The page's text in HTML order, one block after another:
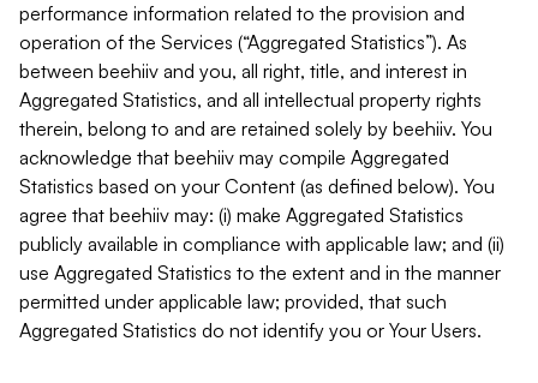
performance information related to the provision and
operation of the Services (“Aggregated Statistics”). As
between beehiiv and you, all right, title, and interest in
Aggregated Statistics, and all intellectual property rights
therein, belong to and are retained solely by beehiiv. You
acknowledge that beehiiv may compile Aggregated
Statistics based on your Content (as defined below). You
agree that beehiiv may: (i) make Aggregated Statistics
publicly available in compliance with applicable law; and (ii)
use Aggregated Statistics to the extent and in the manner
permitted under applicable law; provided, that such
Aggregated Statistics do not identify you or Your Users.